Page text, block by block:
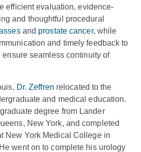
efficient evaluation, evidence-
and thoughtful procedural
and prostate cancer, while
and timely feedback to
ensure seamless continuity of
Dr. Zeffren relocated to the
and medical education.
degree from Lander
New York, and completed
New York Medical College in
went on to complete his urology